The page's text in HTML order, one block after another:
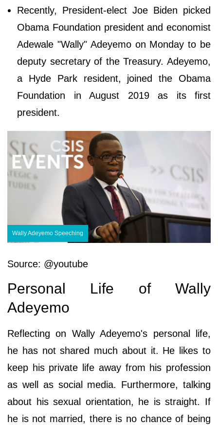
Recently, President-elect Joe Biden picked
Obama Foundation president and economist
Adewale "Wally" Adeyemo on Monday to be
deputy secretary of the Treasury. Adeyemo,
a Hyde Park resident, joined the Obama
Foundation in August 2019 as its first
president.
Wally Adeyemo Speeching
Source: @youtube
Personal Life of Wally
Adeyemo
Reflecting on Wally Adeyemo's personal life,
he has not shared much about it. He likes to
keep his private life away from his profession
as well as social media. Furthermore, talking
about his sexual orientation, he is straight. If
he is not married, there is no chance of being